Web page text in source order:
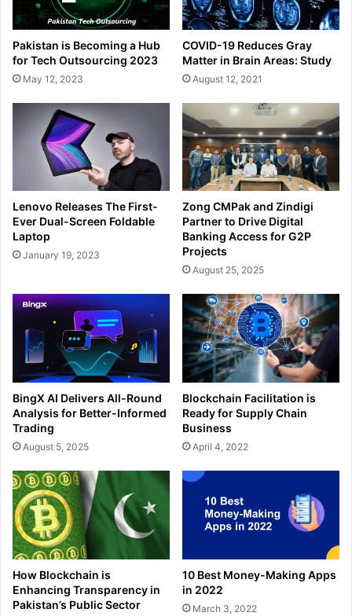
Pakistan is Becoming a Hub
for Tech Outsourcing 2023
May 12, 2023
COVID-19 Reduces Gray
Matter in Brain Areas: Study
August 12, 2021
Lenovo Releases The First-
Ever Dual-Screen Foldable
Laptop
January 19, 2023
Zong CMPak and Zindigi
Partner to Drive Digital
Banking Access for G2P
Projects
August 25, 2025
BingX AI Delivers All-Round
Analysis for Better-Informed
Trading
August 5, 2025
Blockchain Facilitation is
Ready for Supply Chain
Business
April 4, 2022
How Blockchain is
Enhancing Transparency in
Pakistan’s Public Sector
10 Best Money-Making Apps
in 2022
March 3, 2022